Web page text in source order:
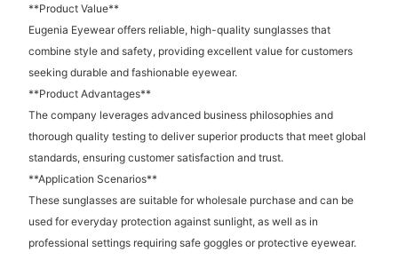
**Product Value**
Eugenia Eyewear offers reliable, high-quality sunglasses that
combine style and safety, providing excellent value for customers
seeking durable and fashionable eyewear.
**Product Advantages**
The company leverages advanced business philosophies and
thorough quality testing to deliver superior products that meet global
standards, ensuring customer satisfaction and trust.
**Application Scenarios**
These sunglasses are suitable for wholesale purchase and can be
used for everyday protection against sunlight, as well as in
professional settings requiring safe goggles or protective eyewear.